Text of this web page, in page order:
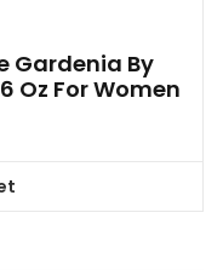
Gardenia By
Oz For Women